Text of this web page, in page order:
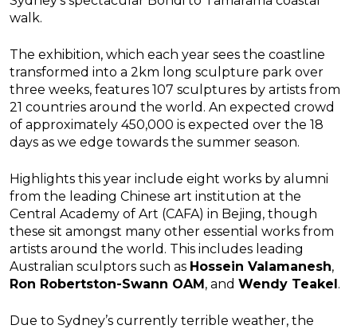
walk.
The exhibition, which each year sees the coastline
transformed into a 2km long sculpture park over
three weeks, features 107 sculptures by artists from
21 countries around the world. An expected crowd
of approximately 450,000 is expected over the 18
days as we edge towards the summer season.
Highlights this year include eight works by alumni
from the leading Chinese art institution at the
Central Academy of Art (CAFA) in Bejing, though
these sit amongst many other essential works from
artists around the world. This includes leading
Australian sculptors such as Hossein Valamanesh,
Ron Robertston-Swann OAM, and Wendy Teakel.
Due to Sydney’s currently terrible weather, the